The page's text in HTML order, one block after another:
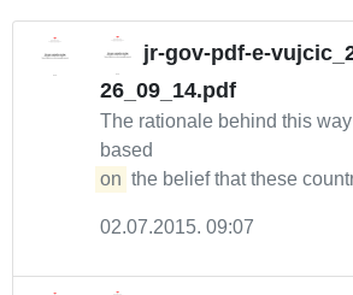
jr-gov-pdf-e-
26_09_14.pdf
The rationale behind this
based
on the belief that these
02.07.2015. 09:07